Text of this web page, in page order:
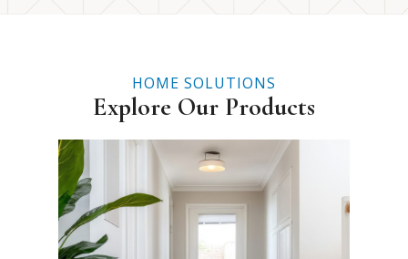
HOME SOLUTIONS
Explore Our Products